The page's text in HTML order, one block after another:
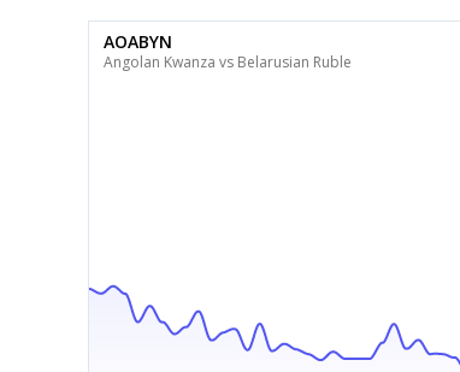
AOABYN
Angolan Kwanza vs Belarusian Ruble